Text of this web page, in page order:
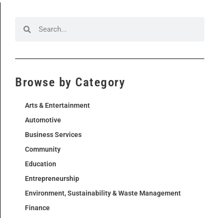
Browse by Category
Arts & Entertainment
Automotive
Business Services
Community
Education
Entrepreneurship
Environment, Sustainability & Waste Management
Finance